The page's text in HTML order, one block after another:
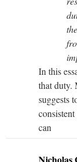
In this
that duty.
suggests
can
Nicholas